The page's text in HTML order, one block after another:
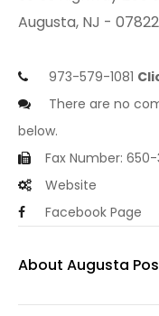
Augusta, NJ - 07822
973-579-1081
There are no
below.
Fax Number: 650-
Website
Facebook Page
About Augusta